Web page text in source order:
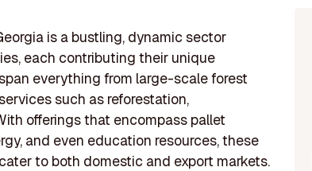
is a bustling, dynamic sector
each contributing their unique
everything from large-scale forest
such as reforestation,
offerings that encompass pallet
and even education resources, these
to both domestic and export markets.